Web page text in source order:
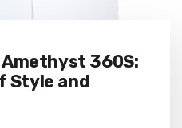
Amethyst 360S:
Style and